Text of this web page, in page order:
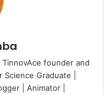
founder and
Graduate |
| Animator |